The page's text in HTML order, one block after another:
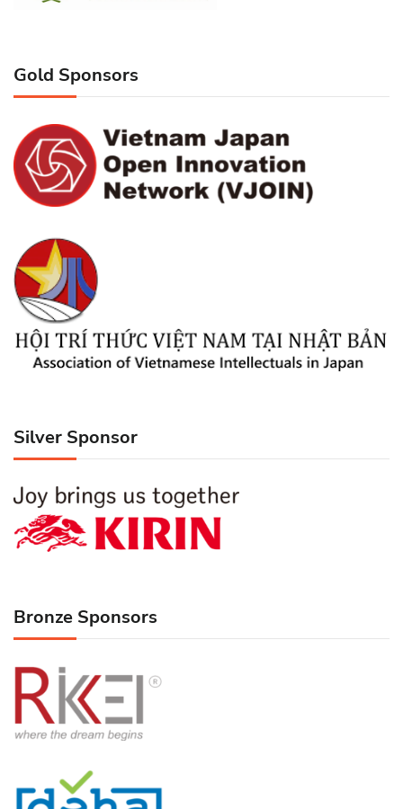
Gold Sponsors
Silver Sponsor
Bronze Sponsors